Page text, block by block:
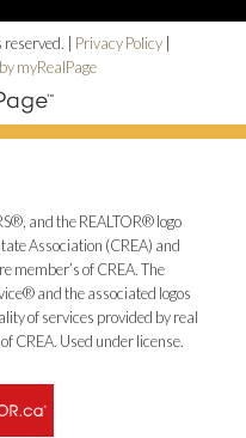
| Privacy Policy
myRealPage
and the REALTOR® logo
Association (CREA) and
member’s of CREA. The
and the associated logos
of services provided by real
CREA. Used under license.